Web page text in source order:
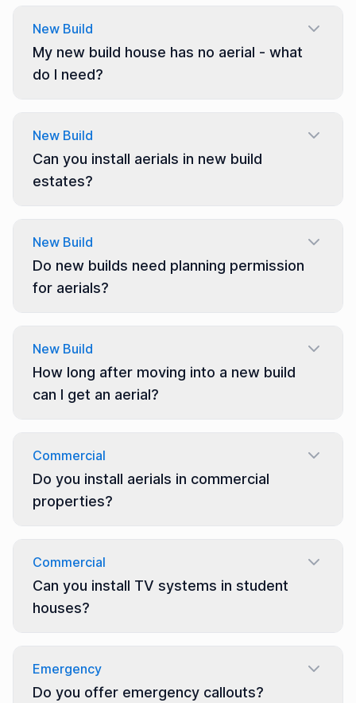
New Build
My new build house has no aerial - what
do I need?
New Build
Can you install aerials in new build
estates?
New Build
Do new builds need planning permission
for aerials?
New Build
How long after moving into a new build
can I get an aerial?
Commercial
Do you install aerials in commercial
properties?
Commercial
Can you install TV systems in student
houses?
Emergency
Do you offer emergency callouts?